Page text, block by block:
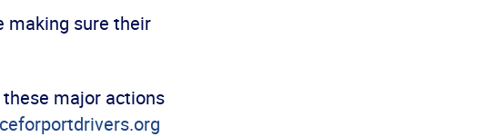
making sure their
major actions